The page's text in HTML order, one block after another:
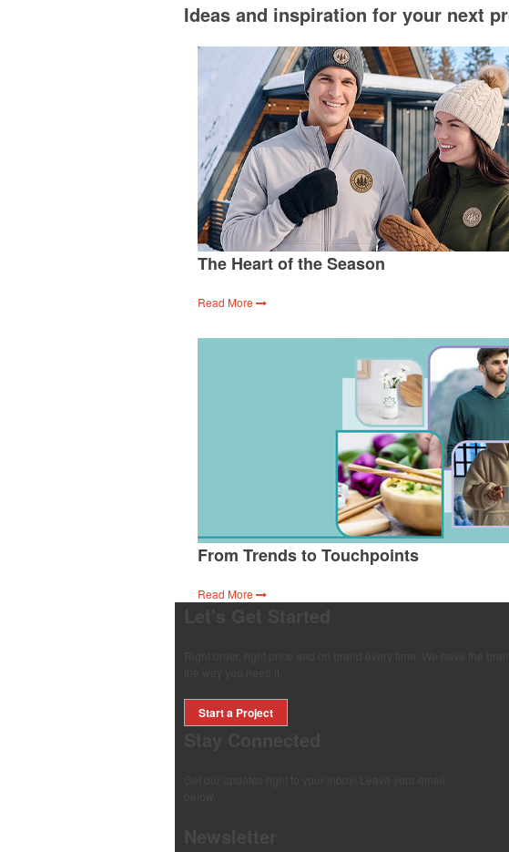
Ideas and inspiration for your next
The Heart of the Season
Read More
From Trends to Touchpoints
Read More
Start a Project